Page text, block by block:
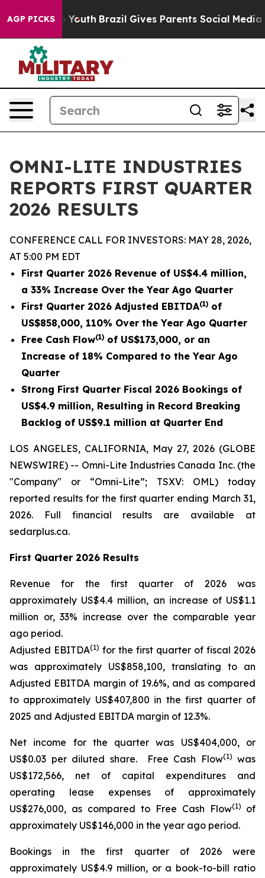
AGP PICKS
to Youth Brazil Gives Parents Social Media
OMNI-LITE INDUSTRIES
REPORTS FIRST QUARTER
2026 RESULTS
CONFERENCE CALL FOR INVESTORS: MAY 28, 2026,
AT 5:00 PM EDT
First Quarter 2026 Revenue of US$4.4 million,
a 33% Increase Over the Year Ago Quarter
First Quarter 2026 Adjusted EBITDA(1) of
US$858,000, 110% Over the Year Ago Quarter
Free Cash Flow(1) of US$173,000, or an
Increase of 18% Compared to the Year Ago
Quarter
Strong First Quarter Fiscal 2026 Bookings of
US$4.9 million, Resulting in Record Breaking
Backlog of US$9.1 million at Quarter End
LOS ANGELES, CALIFORNIA, May 27, 2026 (GLOBE
NEWSWIRE) -- Omni-Lite Industries Canada Inc. (the
"Company" or “Omni-Lite”; TSXV: OML) today
reported results for the first quarter ending March 31,
2026. Full financial results are available at
sedarplus.ca.
First Quarter 2026 Results
Revenue for the first quarter of 2026 was
approximately US$4.4 million, an increase of US$1.1
million or, 33% increase over the comparable year
ago period.
Adjusted EBITDA(1) for the first quarter of fiscal 2026
was approximately US$858,100, translating to an
Adjusted EBITDA margin of 19.6%, and as compared
to approximately US$407,800 in the first quarter of
2025 and Adjusted EBITDA margin of 12.3%.
Net income for the quarter was US$404,000, or
US$0.03 per diluted share. Free Cash Flow(1) was
US$172,566, net of capital expenditures and
operating lease expenses of approximately
US$276,000, as compared to Free Cash Flow(1) of
approximately US$146,000 in the year ago period.
Bookings in the first quarter of 2026 were
approximately US$4.9 million, or a book-to-bill ratio